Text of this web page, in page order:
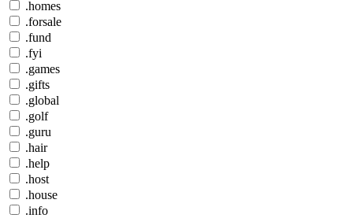
.homes
.forsale
.fund
.fyi
.games
.gifts
.global
.golf
.guru
.hair
.help
.host
.house
.info